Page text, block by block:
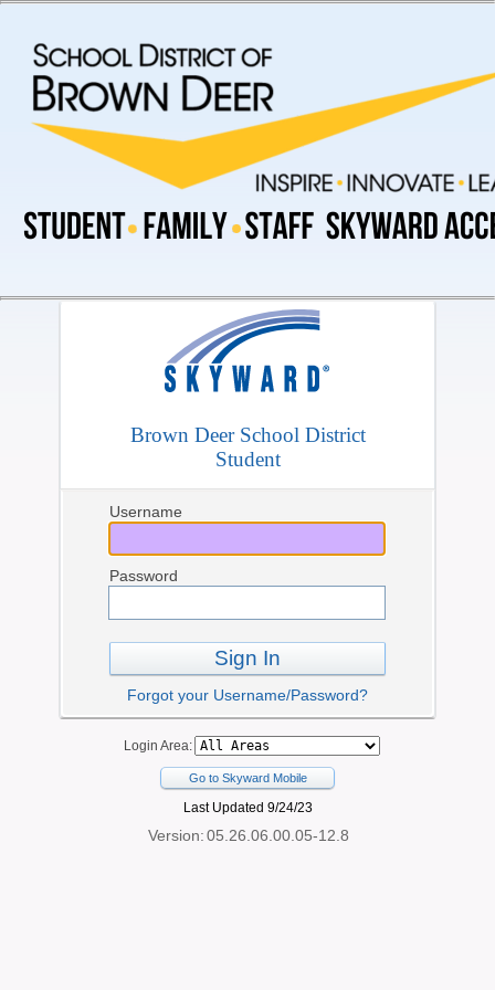
Brown Deer School District
Student
Username
Password
Sign In
Forgot your Username/Password?
Login Area:
Go to Skyward Mobile
Last Updated 9/24/23
Version:05.26.06.00.05-12.8